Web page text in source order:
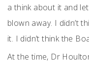
a think about it and
blown away. I didn’t
it. I didn’t think the
At the time, Dr